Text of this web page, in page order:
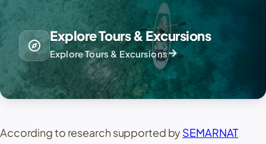
explore
Explore Tours & Excursions
Explore Tours & Excursionsarrow_forward
According to research supported bySEMARNAT